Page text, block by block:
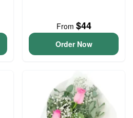
From $44
Order Now